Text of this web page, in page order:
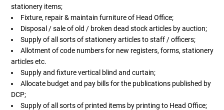
stationery items;
Fixture, repair & maintain furniture of Head Office;
Disposal / sale of old / broken dead stock articles by auction;
Supply of all sorts of stationery articles to staff / officers;
Allotment of code numbers for new registers, forms, stationery
articles etc.
Supply and fixture vertical blind and curtain;
Allocate budget and pay bills for the publications published by
DCP;
Supply of all sorts of printed items by printing to Head Office;